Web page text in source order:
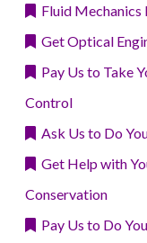
Fluid Mechanics
Get Optical
Pay Us to Take
Control
Ask Us to Do
Get Help with
Conservation
Pay Us to Do